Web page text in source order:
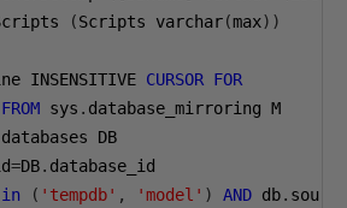
(Scripts varchar(max))
INSENSITIVE CURSOR FOR
FROM sys .
=DB.
in ( 'tempdb' , 'model' ) AND db.